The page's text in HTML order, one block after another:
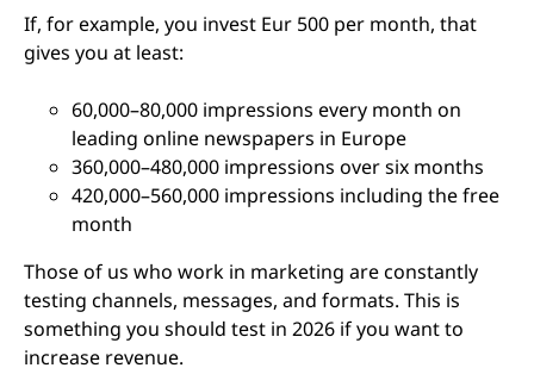
If, for example, you invest Eur 500 per month, that
gives you at least:
60,000–80,000 impressions every month on
leading online newspapers in Europe
360,000–480,000 impressions over six months
420,000–560,000 impressions including the free
month
Those of us who work in marketing are constantly
testing channels, messages, and formats. This is
something you should test in 2026 if you want to
increase revenue.